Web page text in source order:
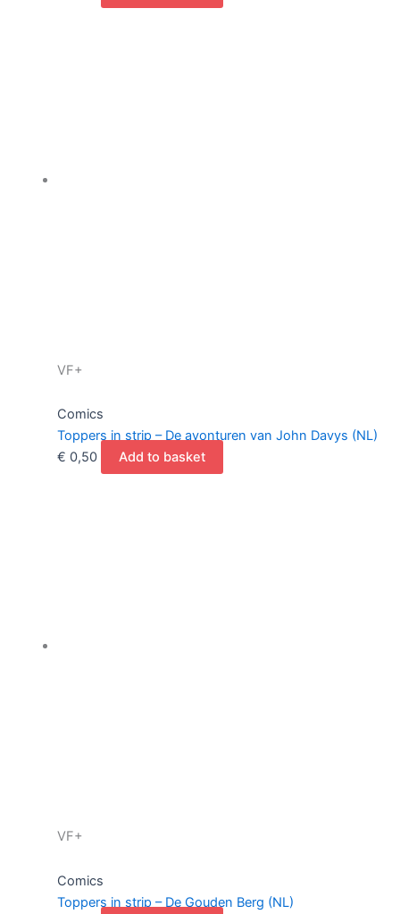
VF+
Comics
Toppers in strip – De avonturen van John Davys (NL)
€ 0,50 Add to basket
VF+
Comics
Toppers in strip – De Gouden Berg (NL)